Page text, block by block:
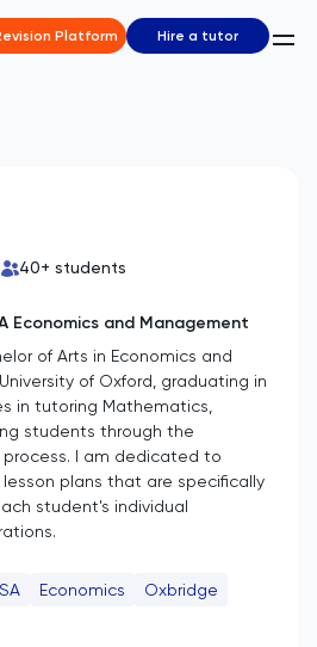
Platform Hire a tutor
40+ students
Economics and Management
of Arts in Economics and
of Oxford, graduating in
in tutoring Mathematics,
students through the
I am dedicated to
plans that are specifically
student's individual
Economics
Oxbridge